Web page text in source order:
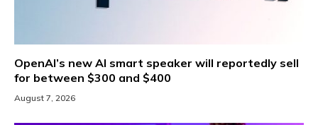
OpenAI’s new AI smart speaker will reportedly sell
for between $300 and $400
August 7, 2026